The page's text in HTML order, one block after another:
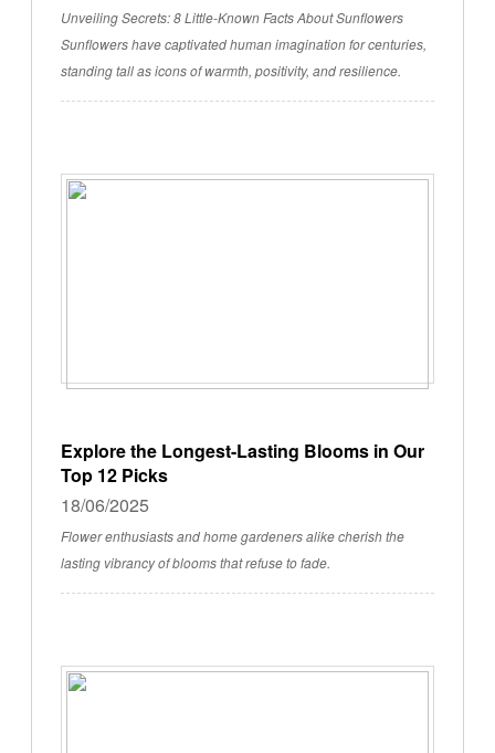
Unveiling Secrets: 8 Little-Known Facts About Sunflowers
Sunflowers have captivated human imagination for centuries,
standing tall as icons of warmth, positivity, and resilience.
Explore the Longest-Lasting Blooms in Our
Top 12 Picks
18/06/2025
Flower enthusiasts and home gardeners alike cherish the
lasting vibrancy of blooms that refuse to fade.